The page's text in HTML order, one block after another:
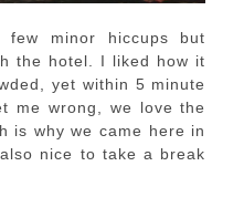
few minor hiccups but
the hotel. I liked how it
yet within 5 minute
me wrong, we love the
is why we came here in
nice to take a break